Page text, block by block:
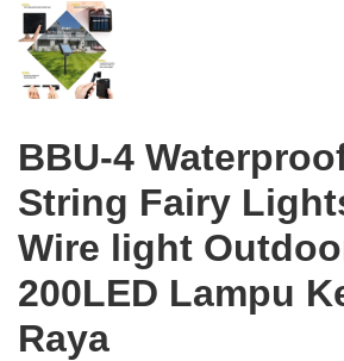
BBU-4
String Fairy
Wire light
200LED Lampu
Raya